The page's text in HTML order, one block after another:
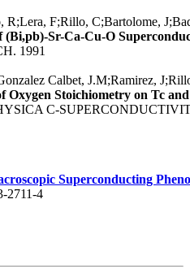
R;Lera, F;Rillo, C;Bartolome,
Sr-Ca-Cu-O
1991
Calbet, J.M;Ramirez,
Oxygen Stoichiometry on Tc
C-
Superconducting
2711-4